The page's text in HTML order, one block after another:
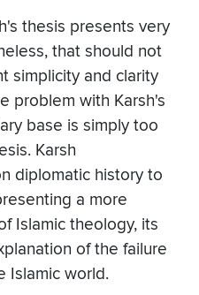
thesis presents very
that should not
simplicity and clarity
problem with Karsh's
base is simply too
Karsh
diplomatic history to
a more
Islamic theology, its
of the failure
Islamic world.